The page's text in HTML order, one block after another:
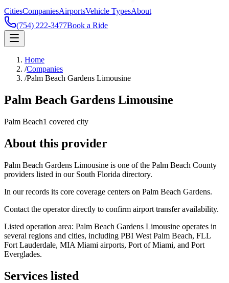
CitiesCompaniesAirportsVehicle TypesAbout
(754) 222-3477Book a Ride
Home
/Companies
/Palm Beach Gardens Limousine
Palm Beach Gardens Limousine
Palm Beach1 covered city
About this provider
Palm Beach Gardens Limousine is one of the Palm Beach County
providers listed in our South Florida directory.
In our records its core coverage centers on Palm Beach Gardens.
Contact the operator directly to confirm airport transfer availability.
Listed operation area: Palm Beach Gardens Limousine operates in
several regions and cities, including PBI West Palm Beach, FLL
Fort Lauderdale, MIA Miami airports, Port of Miami, and Port
Everglades.
Services listed